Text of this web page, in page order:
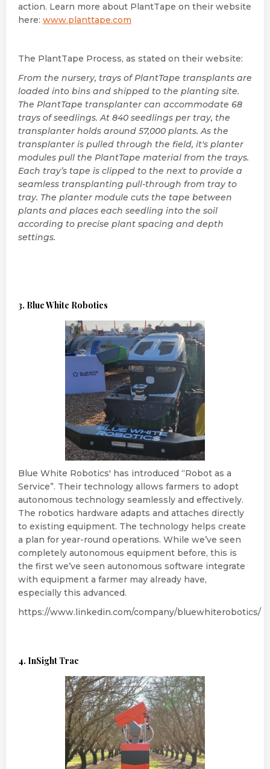
action. Learn more about PlantTape on their website
here: www.planttape.com
The PlantTape Process, as stated on their website:
From the nursery, trays of PlantTape transplants are
loaded into bins and shipped to the planting site.
The PlantTape transplanter can accommodate 68
trays of seedlings. At 840 seedlings per tray, the
transplanter holds around 57,000 plants. As the
transplanter is pulled through the field, it's planter
modules pull the PlantTape material from the trays.
Each tray’s tape is clipped to the next to provide a
seamless transplanting pull-through from tray to
tray. The planter module cuts the tape between
plants and places each seedling into the soil
according to precise plant spacing and depth
settings.
3. Blue White Robotics
Blue White Robotics' has introduced “Robot as a
Service”. Their technology allows farmers to adopt
autonomous technology seamlessly and effectively.
The robotics hardware adapts and attaches directly
to existing equipment. The technology helps create
a plan for year-round operations. While we’ve seen
completely autonomous equipment before, this is
the first we’ve seen autonomous software integrate
with equipment a farmer may already have,
especially this advanced.
https://www.linkedin.com/company/bluewhiterobotics/
4. InSight Trac